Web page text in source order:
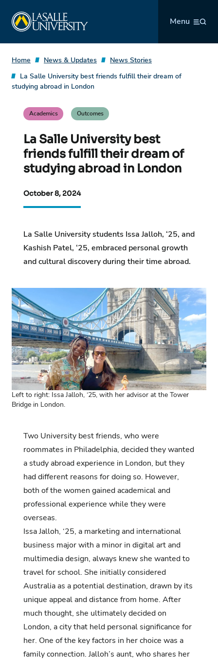
content
Menu
Home News & Updates
News Stories
La Salle University best friends fulfill their dream of
studying abroad in London
Academics Outcomes
La Salle University best
friends fulfill their dream of
studying abroad in London
October 8, 2024
La Salle University students Issa Jalloh, ‘25, and
Kashish Patel, ‘25, embraced personal growth
and cultural discovery during their time abroad.
Left to right: Issa Jalloh, ‘25, with her advisor at the Tower
Bridge in London.
Two University best friends, who were
roommates in Philadelphia, decided they wanted
a study abroad experience in London, but they
had different reasons for doing so. However,
both of the women gained academical and
professional experience while they were
overseas.
Issa Jalloh, ‘25, a marketing and international
business major with a minor in digital art and
multimedia design, always knew she wanted to
travel for school. She initially considered
Australia as a potential destination, drawn by its
unique appeal and distance from home. After
much thought, she ultimately decided on
London, a city that held personal significance for
her. One of the key factors in her choice was a
family connection. Jalloh’s aunt, who shares her